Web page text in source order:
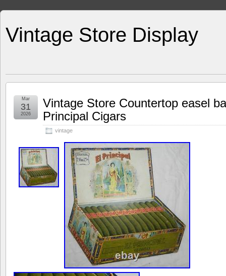
Vintage Store Display
Vintage Store Countertop easel
Principal Cigars
vintage
Mar
31
2026